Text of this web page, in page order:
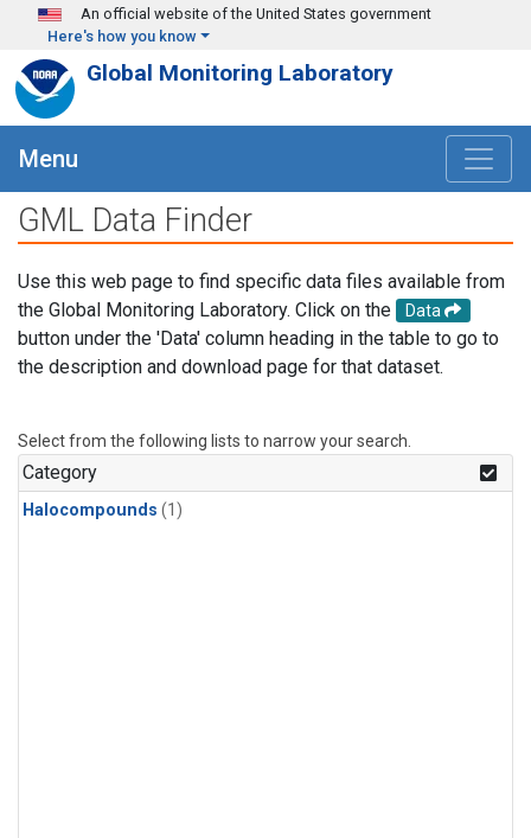
Skip to main content
An official website of the United States government
Here's how you know
Global Monitoring Laboratory
Menu
GML Data Finder
Use this web page to find specific data files available from
the Global Monitoring Laboratory. Click on the
Data
button under the 'Data' column heading in the table to go to
the description and download page for that dataset.
Select from the following lists to narrow your search.
Category
Halocompounds (1)